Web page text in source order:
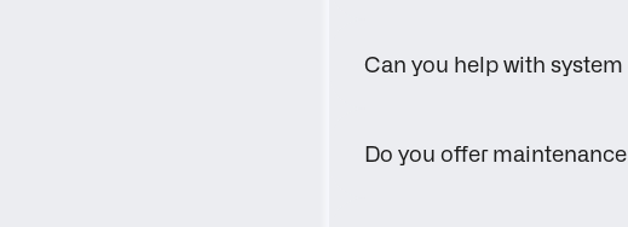
Can you help with
Do you offer